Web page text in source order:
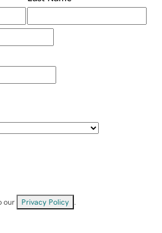
our Privacy Policy